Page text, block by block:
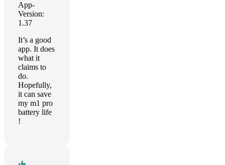
App-
Version:
1.37
It’s a good
app. It does
what it
claims to
do.
Hopefully,
it can save
my m1 pro
battery life
!